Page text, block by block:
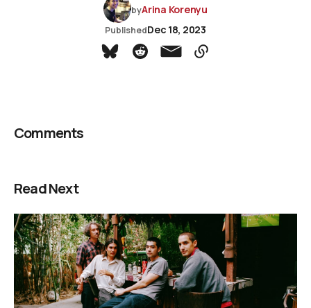
byArina Korenyu
PublishedDec 18, 2023
Comments
Read Next